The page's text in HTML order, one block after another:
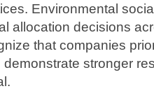
Environmental
allocation decisions
that companies
demonstrate stronger